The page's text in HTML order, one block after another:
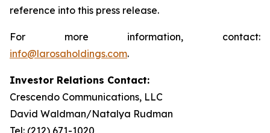
reference into this press release.
For more information, contact:
info@larosaholdings.com.
Investor Relations Contact:
Crescendo Communications, LLC
David Waldman/Natalya Rudman
Tel: (212) 671-1020